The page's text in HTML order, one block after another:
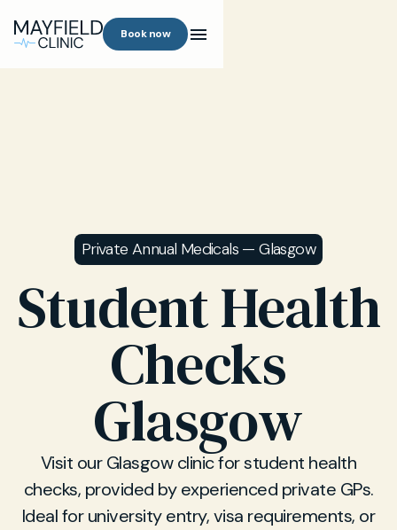
Book now
Private Annual Medicals — Glasgow
Student Health
Checks
Glasgow
Visit our Glasgow clinic for student health
checks, provided by experienced private GPs.
Ideal for university entry, visa requirements, or